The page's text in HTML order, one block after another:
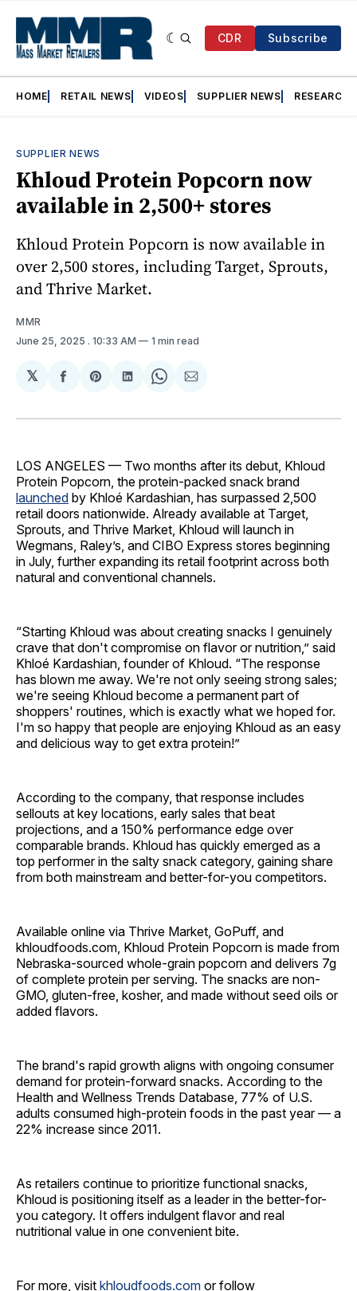
CDR Subscribe
HOME RETAIL NEWS VIDEOS SUPPLIER NEWS RESEARCH
SUPPLIER NEWS
Khloud Protein Popcorn now
available in 2,500+ stores
Khloud Protein Popcorn is now available in
over 2,500 stores, including Target, Sprouts,
and Thrive Market.
MMR
June 25, 2025 . 10:33 AM 1 min read
𝕏
Share
Facebook
Share
Pinterest
Share
LinkedIn
Share
WhatsApp
Share
Email
LOS ANGELES — Two months after its debut, Khloud
Protein Popcorn, the protein-packed snack brand
launched by Khloé Kardashian, has surpassed 2,500
retail doors nationwide. Already available at Target,
Sprouts, and Thrive Market, Khloud will launch in
Wegmans, Raley’s, and CIBO Express stores beginning
in July, further expanding its retail footprint across both
natural and conventional channels.
“Starting Khloud was about creating snacks I genuinely
crave that don't compromise on flavor or nutrition,” said
Khloé Kardashian, founder of Khloud. “The response
has blown me away. We're not only seeing strong sales;
we're seeing Khloud become a permanent part of
shoppers' routines, which is exactly what we hoped for.
I'm so happy that people are enjoying Khloud as an easy
and delicious way to get extra protein!”
According to the company, that response includes
sellouts at key locations, early sales that beat
projections, and a 150% performance edge over
comparable brands. Khloud has quickly emerged as a
top performer in the salty snack category, gaining share
from both mainstream and better-for-you competitors.
Available online via Thrive Market, GoPuff, and
khloudfoods.com, Khloud Protein Popcorn is made from
Nebraska-sourced whole-grain popcorn and delivers 7g
of complete protein per serving. The snacks are non-
GMO, gluten-free, kosher, and made without seed oils or
added flavors.
The brand's rapid growth aligns with ongoing consumer
demand for protein-forward snacks. According to the
Health and Wellness Trends Database, 77% of U.S.
adults consumed high-protein foods in the past year — a
22% increase since 2011.
As retailers continue to prioritize functional snacks,
Khloud is positioning itself as a leader in the better-for-
you category. It offers indulgent flavor and real
nutritional value in one convenient bite.
For more, visit khloudfoods.com or follow